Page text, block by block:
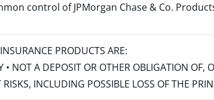
control of JPMorgan Chase & Co.
PRODUCTS ARE:
NOT A DEPOSIT OR OTHER OBLIGATION OF,
INCLUDING POSSIBLE LOSS OF THE